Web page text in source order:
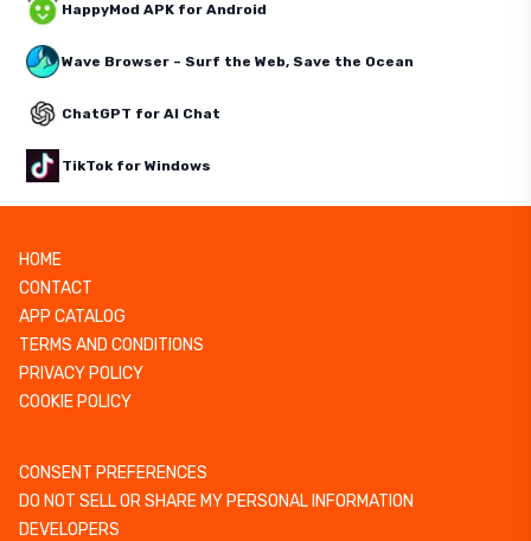
HappyMod APK for Android
Wave Browser – Surf the Web, Save the Ocean
ChatGPT for AI Chat
TikTok for Windows
HOME
CONTACT
APP CATALOG
TERMS AND CONDITIONS
PRIVACY POLICY
COOKIE POLICY
CONSENT PREFERENCES
DO NOT SELL OR SHARE MY PERSONAL INFORMATION
DEVELOPERS